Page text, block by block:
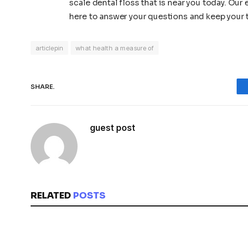
scale dental floss that is near you today.
here to answer your questions and keep your
articlepin what health a measure of
SHARE.
guest post
RELATED POSTS